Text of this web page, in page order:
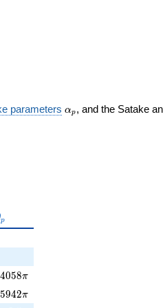
parameters \alpha_p
αp , and the Satake
p
4058π
5942π